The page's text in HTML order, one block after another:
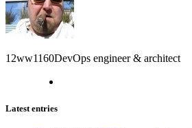
12ww1160DevOps engineer & architect
Latest entries